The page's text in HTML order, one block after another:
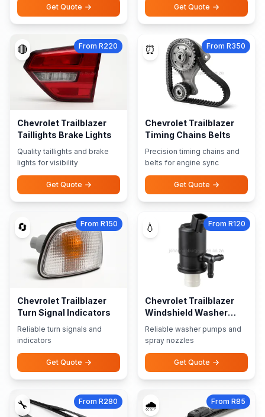
Get Quote Get Quote
🔴 From R220
Chevrolet Trailblazer
Taillights Brake Lights
Quality taillights and brake
lights for visibility
Get Quote
⏰ From R350
Chevrolet Trailblazer
Timing Chains Belts
Precision timing chains and
belts for engine sync
Get Quote
🔄 From R150
Chevrolet Trailblazer
Turn Signal Indicators
Reliable turn signals and
indicators
Get Quote
💧 From R120
Chevrolet Trailblazer
Windshield Washer
Pumps Nozzles
Reliable washer pumps and
spray nozzles
Get Quote
🔧 From R280 🌧️ From R85